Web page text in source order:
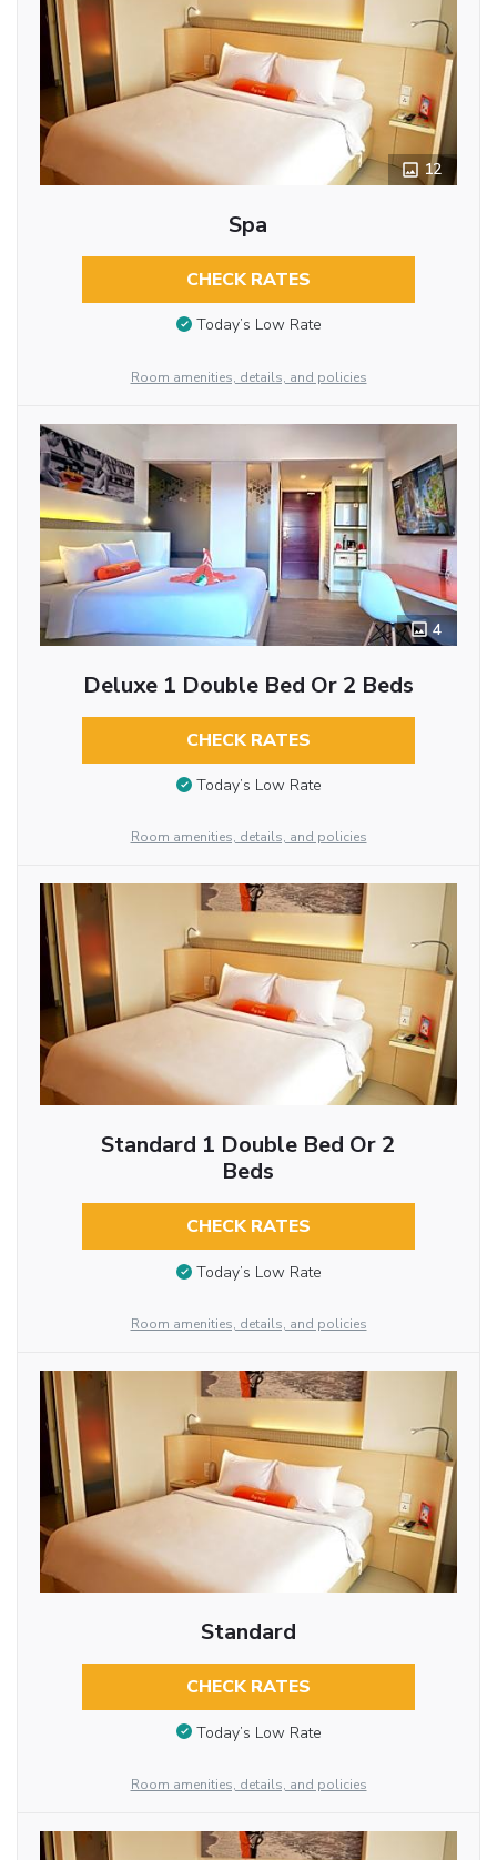
12
Spa
CHECK RATES
Today’s Low Rate
Room amenities, details, and policies
4
Deluxe 1 Double Bed Or 2 Beds
CHECK RATES
Today’s Low Rate
Room amenities, details, and policies
Standard 1 Double Bed Or 2
Beds
CHECK RATES
Today’s Low Rate
Room amenities, details, and policies
Standard
CHECK RATES
Today’s Low Rate
Room amenities, details, and policies